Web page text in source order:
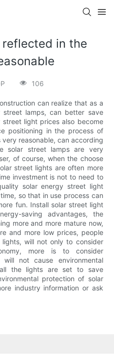
in the
106
can realize that as a
lamps, can better save
street light prices also become
positioning in the process of
reasonable, can according
solar street lamps are very
of course, when the choose
street lights are often more
investment is not to need to
solar energy street light
so that in use process can
fun. Install solar street light
saving advantages, the
more and more mature now,
and more low prices, people
will not only to consider
more is to consider
will not cause environmental
the lights are set to save
protection of solar
industry information or ask